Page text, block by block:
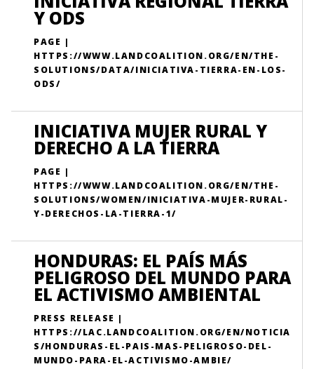
Y ODS
PAGE |
HTTPS://WWW.LANDCOALITION.ORG/EN/THE-
SOLUTIONS/DATA/INICIATIVA-TIERRA-EN-LOS-
ODS/
INICIATIVA MUJER RURAL Y
DERECHO A LA TIERRA
PAGE |
HTTPS://WWW.LANDCOALITION.ORG/EN/THE-
SOLUTIONS/WOMEN/INICIATIVA-MUJER-RURAL-
Y-DERECHOS-LA-TIERRA-1/
HONDURAS: EL PAÍS MÁS
PELIGROSO DEL MUNDO PARA
EL ACTIVISMO AMBIENTAL
PRESS RELEASE |
HTTPS://LAC.LANDCOALITION.ORG/EN/NOTICIA
S/HONDURAS-EL-PAIS-MAS-PELIGROSO-DEL-
MUNDO-PARA-EL-ACTIVISMO-AMBIE/